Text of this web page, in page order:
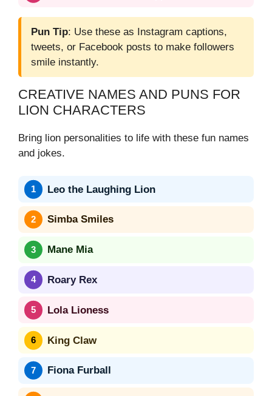
Pun Tip: Use these as Instagram captions,
tweets, or Facebook posts to make followers
smile instantly.
CREATIVE NAMES AND PUNS FOR
LION CHARACTERS
Bring lion personalities to life with these fun names
and jokes.
Leo the Laughing Lion
Simba Smiles
Mane Mia
Roary Rex
Lola Lioness
King Claw
Fiona Furball